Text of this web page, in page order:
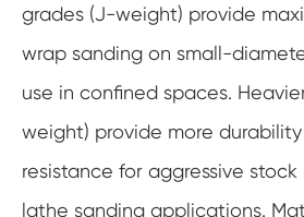
grades (J-weight) provide
wrap sanding on small-
use in confined spaces.
weight) provide more
resistance for aggressive
lathe sanding applications.